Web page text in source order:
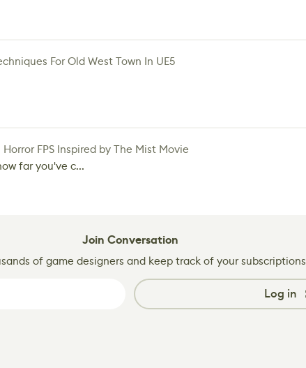
For Old West Town In UE5
FPS Inspired by The Mist Movie
far you've c...
Join Conversation
of game designers and keep track of your subscriptions
Log in